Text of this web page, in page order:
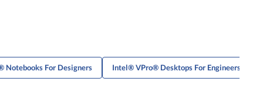
Notebooks For Designers Intel® VPro® Desktops For Engineers